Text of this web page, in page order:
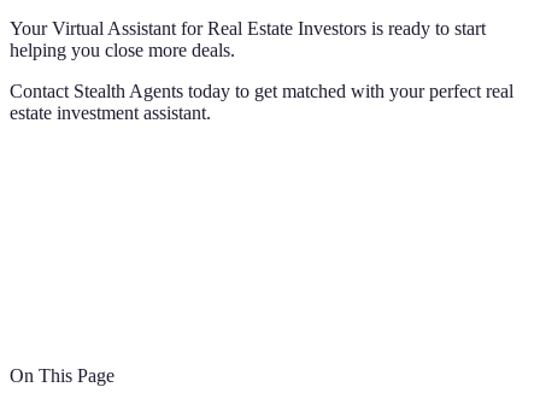
Your Virtual Assistant for Real Estate Investors is ready to start
helping you close more deals.
Contact Stealth Agents today to get matched with your perfect real
estate investment assistant.
On This Page